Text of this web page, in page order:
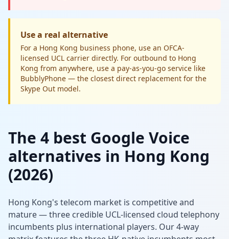
Use a real alternative
For a Hong Kong business phone, use an OFCA-
licensed UCL carrier directly. For outbound to Hong
Kong from anywhere, use a pay-as-you-go service like
BubblyPhone — the closest direct replacement for the
Skype Out model.
The 4 best Google Voice
alternatives in Hong Kong
(2026)
Hong Kong's telecom market is competitive and
mature — three credible UCL-licensed cloud telephony
incumbents plus international players. Our 4-way